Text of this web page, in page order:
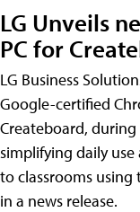
LG Unveils
PC for
LG Business
Google-certified
Createboard, during
simplifying daily
to classrooms using
in a news release.